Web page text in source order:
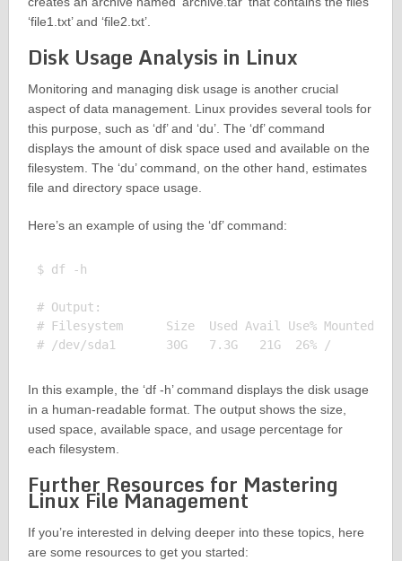
‘file1.txt’ and ‘file2.txt’.
Disk Usage Analysis in Linux
Monitoring and managing disk usage is another crucial
aspect of data management. Linux provides several tools for
this purpose, such as ‘df’ and ‘du’. The ‘df’ command
displays the amount of disk space used and available on the
filesystem. The ‘du’ command, on the other hand, estimates
file and directory space usage.
Here’s an example of using the ‘df’ command:
$ df -h
# Output:
# Filesystem      Size  Used Avail Use% Mounted on
In this example, the ‘df -h’ command displays the disk usage
in a human-readable format. The output shows the size,
used space, available space, and usage percentage for
each filesystem.
Further Resources for Mastering
Linux File Management
If you’re interested in delving deeper into these topics, here
are some resources to get you started: